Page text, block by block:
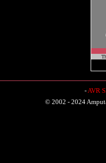
-AVR
© 2002 - 2024